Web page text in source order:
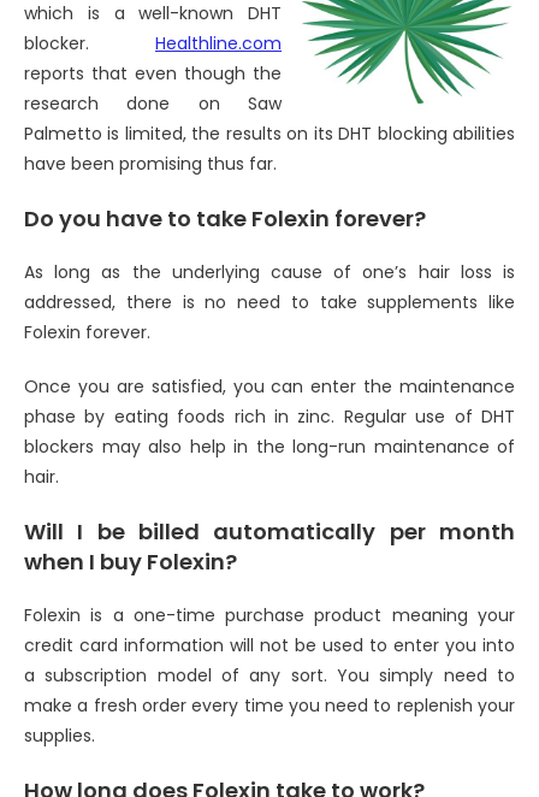
which is a well-known DHT
blocker. Healthline.com
reports that even though the
research done on Saw
Palmetto is limited, the results on its DHT blocking abilities
have been promising thus far.
Do you have to take Folexin forever?
As long as the underlying cause of one’s hair loss is
addressed, there is no need to take supplements like
Folexin forever.
Once you are satisfied, you can enter the maintenance
phase by eating foods rich in zinc. Regular use of DHT
blockers may also help in the long-run maintenance of
hair.
Will I be billed automatically per month
when I buy Folexin?
Folexin is a one-time purchase product meaning your
credit card information will not be used to enter you into
a subscription model of any sort. You simply need to
make a fresh order every time you need to replenish your
supplies.
How long does Folexin take to work?